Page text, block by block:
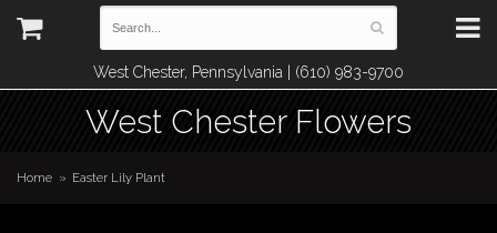
West Chester, Pennsylvania | (610) 983-9700
West Chester Flowers
Home Easter Lily Plant